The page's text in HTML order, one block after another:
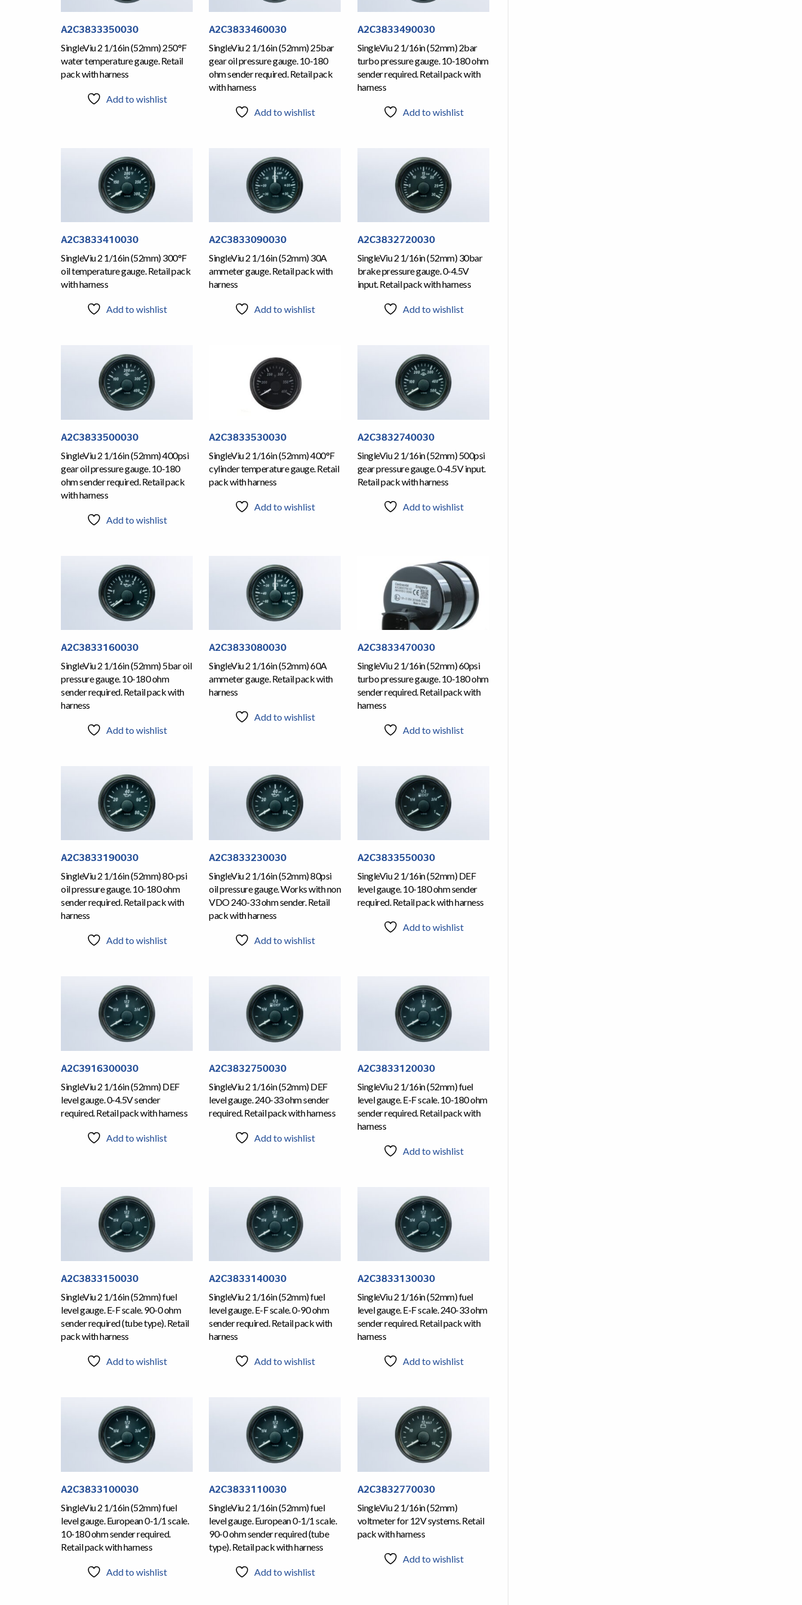
A2C3833350030
SingleViu 2 1/16in (52mm) 250°F
water temperature gauge. Retail
pack with harness
Add to wishlist
A2C3833460030
SingleViu 2 1/16in (52mm) 25bar
gear oil pressure gauge. 10-180
ohm sender required. Retail pack
with harness
Add to wishlist
A2C3833490030
SingleViu 2 1/16in (52mm) 2bar
turbo pressure gauge. 10-180 ohm
sender required. Retail pack with
harness
Add to wishlist
A2C3833410030
SingleViu 2 1/16in (52mm) 300°F
oil temperature gauge. Retail pack
with harness
Add to wishlist
A2C3833090030
SingleViu 2 1/16in (52mm) 30A
ammeter gauge. Retail pack with
harness
Add to wishlist
A2C3832720030
SingleViu 2 1/16in (52mm) 30bar
brake pressure gauge. 0-4.5V
input. Retail pack with harness
Add to wishlist
A2C3833500030
SingleViu 2 1/16in (52mm) 400psi
gear oil pressure gauge. 10-180
ohm sender required. Retail pack
with harness
Add to wishlist
A2C3833530030
SingleViu 2 1/16in (52mm) 400°F
cylinder temperature gauge. Retail
pack with harness
Add to wishlist
A2C3832740030
SingleViu 2 1/16in (52mm) 500psi
gear pressure gauge. 0-4.5V input.
Retail pack with harness
Add to wishlist
A2C3833160030
SingleViu 2 1/16in (52mm) 5bar oil
pressure gauge. 10-180 ohm
sender required. Retail pack with
harness
Add to wishlist
A2C3833080030
SingleViu 2 1/16in (52mm) 60A
ammeter gauge. Retail pack with
harness
Add to wishlist
A2C3833470030
SingleViu 2 1/16in (52mm) 60psi
turbo pressure gauge. 10-180 ohm
sender required. Retail pack with
harness
Add to wishlist
A2C3833190030
SingleViu 2 1/16in (52mm) 80-psi
oil pressure gauge. 10-180 ohm
sender required. Retail pack with
harness
Add to wishlist
A2C3833230030
SingleViu 2 1/16in (52mm) 80psi
oil pressure gauge. Works with non
VDO 240-33 ohm sender. Retail
pack with harness
Add to wishlist
A2C3833550030
SingleViu 2 1/16in (52mm) DEF
level gauge. 10-180 ohm sender
required. Retail pack with harness
Add to wishlist
A2C3916300030
SingleViu 2 1/16in (52mm) DEF
level gauge. 0-4.5V sender
required. Retail pack with harness
Add to wishlist
A2C3832750030
SingleViu 2 1/16in (52mm) DEF
level gauge. 240-33 ohm sender
required. Retail pack with harness
Add to wishlist
A2C3833120030
SingleViu 2 1/16in (52mm) fuel
level gauge. E-F scale. 10-180 ohm
sender required. Retail pack with
harness
Add to wishlist
A2C3833150030
SingleViu 2 1/16in (52mm) fuel
level gauge. E-F scale. 90-0 ohm
sender required (tube type). Retail
pack with harness
Add to wishlist
A2C3833140030
SingleViu 2 1/16in (52mm) fuel
level gauge. E-F scale. 0-90 ohm
sender required. Retail pack with
harness
Add to wishlist
A2C3833130030
SingleViu 2 1/16in (52mm) fuel
level gauge. E-F scale. 240-33 ohm
sender required. Retail pack with
harness
Add to wishlist
A2C3833100030
SingleViu 2 1/16in (52mm) fuel
level gauge. European 0-1/1 scale.
10-180 ohm sender required.
Retail pack with harness
Add to wishlist
A2C3833110030
SingleViu 2 1/16in (52mm) fuel
level gauge. European 0-1/1 scale.
90-0 ohm sender required (tube
type). Retail pack with harness
Add to wishlist
A2C3832770030
SingleViu 2 1/16in (52mm)
voltmeter for 12V systems. Retail
pack with harness
Add to wishlist